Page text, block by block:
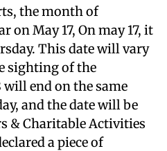
the month of
on May 17, On may 17, it
This date will vary
sighting of the
will end on the same
and the date will be
& Charitable Activities
a piece of